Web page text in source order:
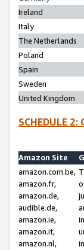
Ireland
Italy
The Netherlands
Poland
Spain
Sweden
United Kingdom
SCHEDULE 2:
Amazon Site
amazon.com.be,
amazon.fr,
amazon.de,
audible.de,
amazon.ie,
amazon.it,
amazon.nl,